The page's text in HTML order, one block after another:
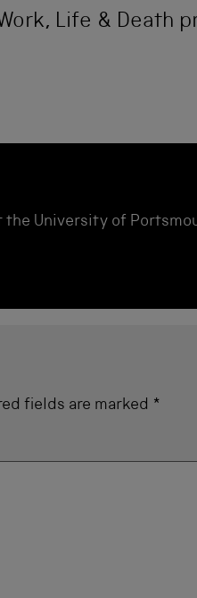
Life & Death
the University of
fields are marked *